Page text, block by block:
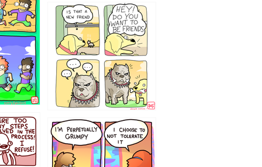
32143213
`238